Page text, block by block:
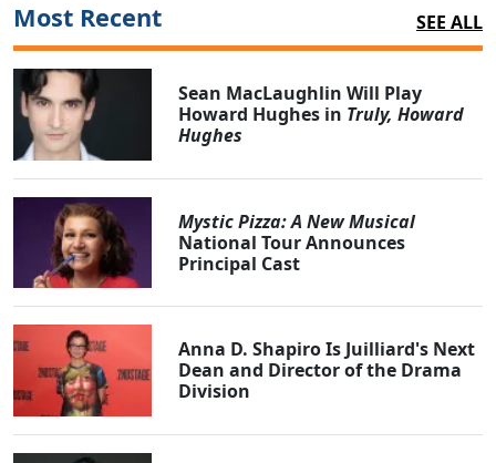
Most Recent SEE ALL
Sean MacLaughlin Will Play
Howard Hughes in Truly, Howard
Hughes
Mystic Pizza: A New Musical
National Tour Announces
Principal Cast
Anna D. Shapiro Is Juilliard's Next
Dean and Director of the Drama
Division